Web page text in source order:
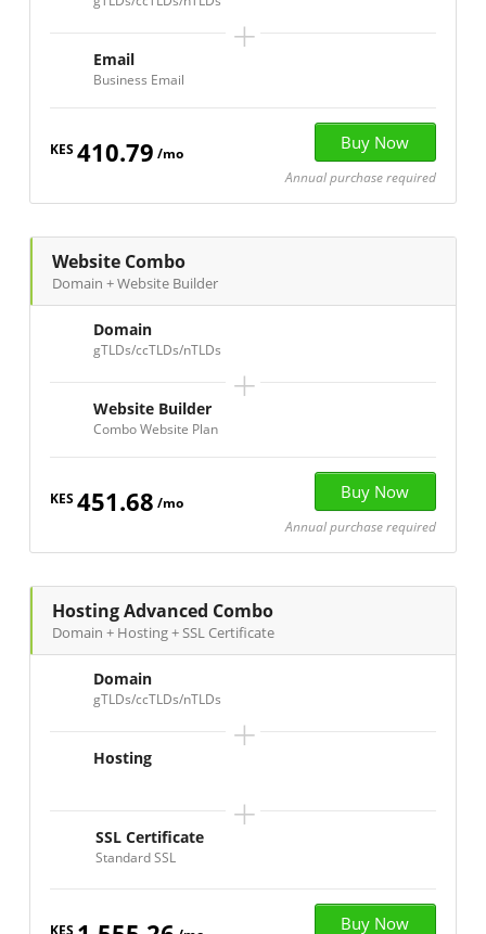
+
Email
Business Email
KES 410.79 /mo
Annual purchase required
Website Combo
Domain + Website Builder
Domain
gTLDs/ccTLDs/nTLDs
+
Website Builder
Combo Website Plan
KES 451.68 /mo
Annual purchase required
Hosting Advanced Combo
Domain + Hosting + SSL Certificate
Domain
gTLDs/ccTLDs/nTLDs
+
Hosting
+
SSL Certificate
Standard SSL
KES